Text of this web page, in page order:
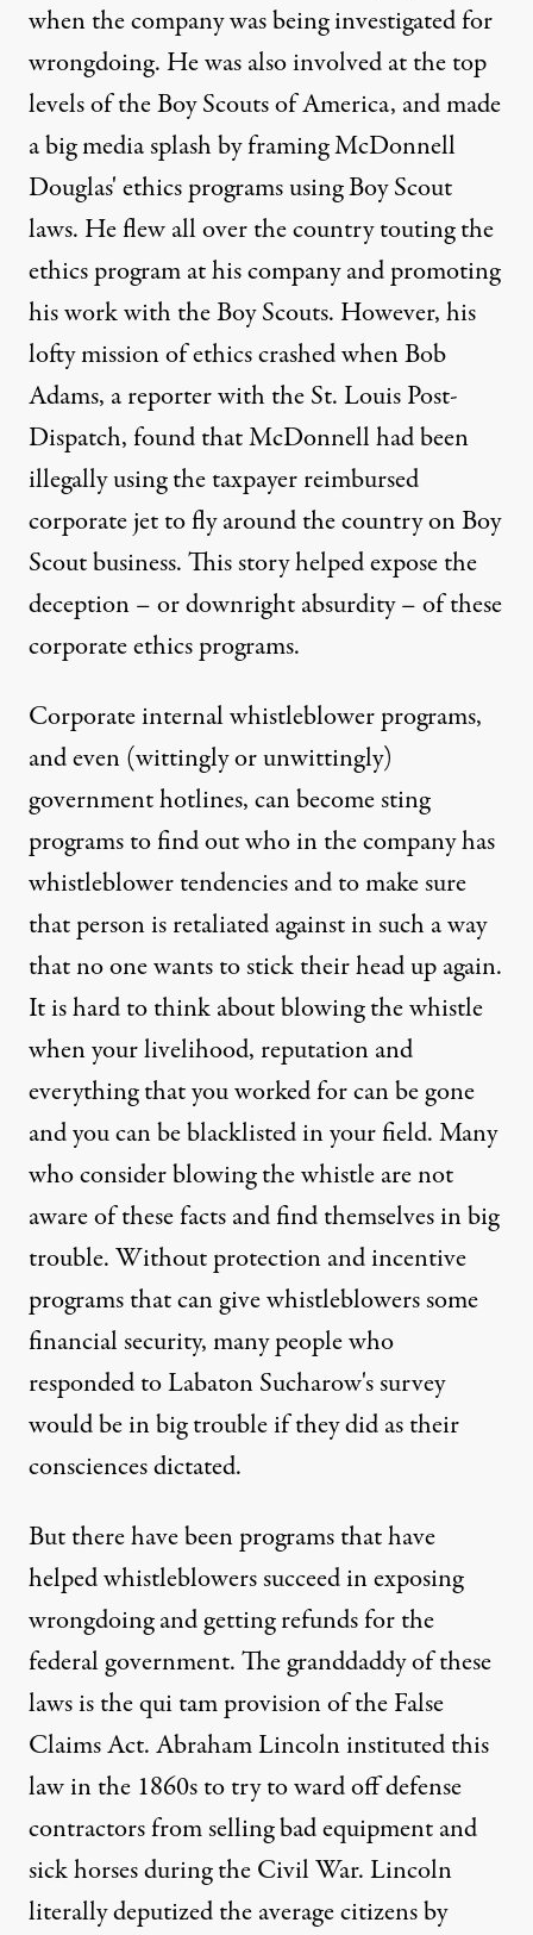
when the company was being investigated for
wrongdoing. He was also involved at the top
levels of the Boy Scouts of America, and made
a big media splash by framing McDonnell
Douglas' ethics programs using Boy Scout
laws. He flew all over the country touting the
ethics program at his company and promoting
his work with the Boy Scouts. However, his
lofty mission of ethics crashed when Bob
Adams, a reporter with the St. Louis Post-
Dispatch, found that McDonnell had been
illegally using the taxpayer reimbursed
corporate jet to fly around the country on Boy
Scout business. This story helped expose the
deception – or downright absurdity – of these
corporate ethics programs.
Corporate internal whistleblower programs,
and even (wittingly or unwittingly)
government hotlines, can become sting
programs to find out who in the company has
whistleblower tendencies and to make sure
that person is retaliated against in such a way
that no one wants to stick their head up again.
It is hard to think about blowing the whistle
when your livelihood, reputation and
everything that you worked for can be gone
and you can be blacklisted in your field. Many
who consider blowing the whistle are not
aware of these facts and find themselves in big
trouble. Without protection and incentive
programs that can give whistleblowers some
financial security, many people who
responded to Labaton Sucharow's survey
would be in big trouble if they did as their
consciences dictated.
But there have been programs that have
helped whistleblowers succeed in exposing
wrongdoing and getting refunds for the
federal government. The granddaddy of these
laws is the qui tam provision of the False
Claims Act. Abraham Lincoln instituted this
law in the 1860s to try to ward off defense
contractors from selling bad equipment and
sick horses during the Civil War. Lincoln
literally deputized the average citizens by